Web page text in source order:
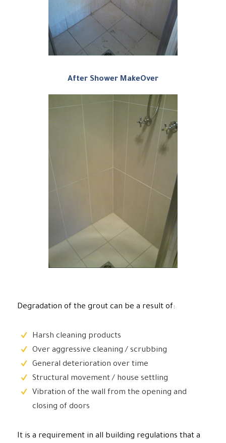
After Shower MakeOver
Degradation of the grout can be a result of:
Harsh cleaning products
Over aggressive cleaning / scrubbing
General deterioration over time
Structural movement / house settling
Vibration of the wall from the opening and
closing of doors
It is a requirement in all building regulations that a